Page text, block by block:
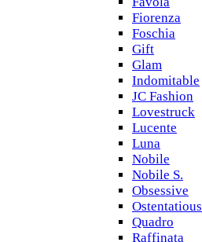
Fiorenza
Foschia
Gift
Glam
Indomitable
JC Fashion
Lovestruck
Lucente
Luna
Nobile
Nobile S.
Obsessive
Ostentatious
Quadro
Raffinata